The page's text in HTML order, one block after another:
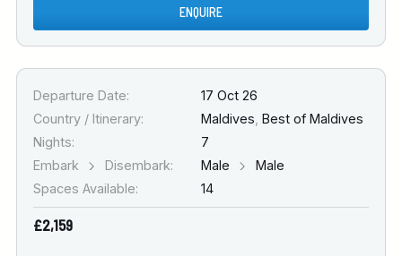
ENQUIRE
Departure Date:
17 Oct 26
Country / Itinerary:
Maldives Best of Maldives
Nights:
7
Embark
Disembark: Male
Male
Spaces Available:
14
£2,159